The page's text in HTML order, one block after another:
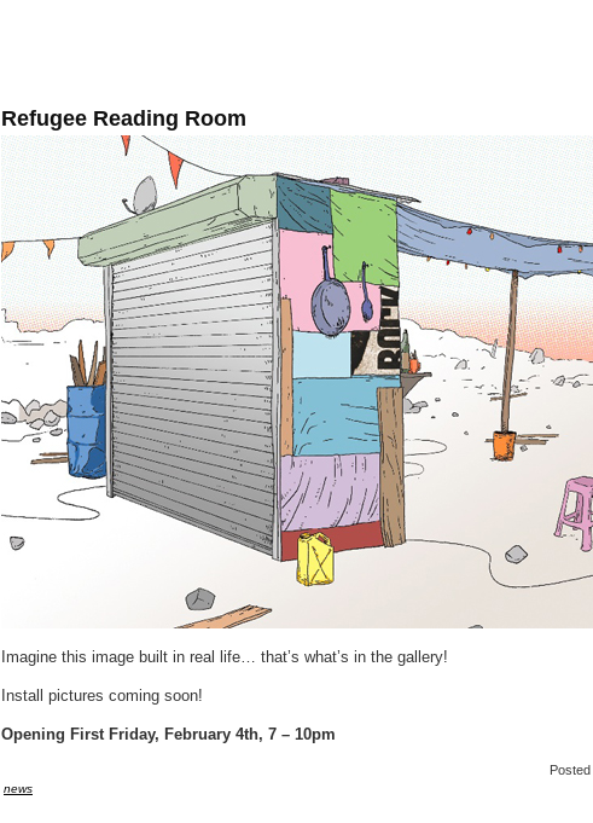
Refugee Reading Room
Imagine this image built in real life… that’s what’s in the gallery!
Install pictures coming soon!
Opening First Friday, February 4th, 7 – 10pm
Posted
news